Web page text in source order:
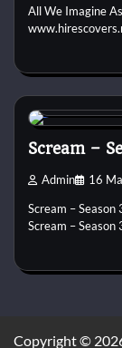
All We Imagine
Custom
Scream –
Admin 16
Scream –
Scream – Season
Copyright ©